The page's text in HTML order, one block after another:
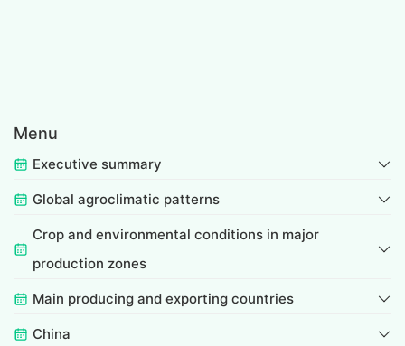
Menu
Executive summary
Global agroclimatic patterns
Crop and environmental conditions in major
production zones
Main producing and exporting countries
China